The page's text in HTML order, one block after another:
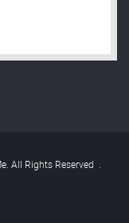
All Rights Reserved .